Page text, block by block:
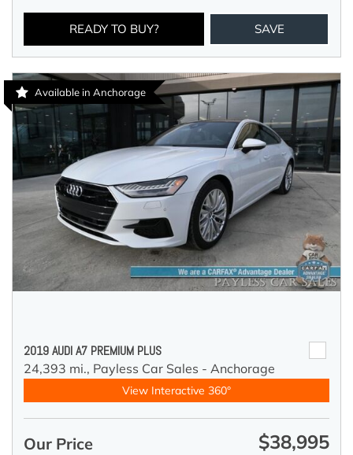
READY TO BUY? SAVE
Available in Anchorage
2019 AUDI A7 PREMIUM PLUS
24,393 mi., Payless Car Sales - Anchorage
View Interactive 360°
Our Price $38,995